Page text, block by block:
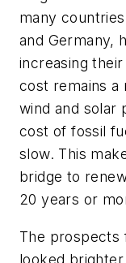
many
and Germany,
increasing
cost remains
wind and solar
cost of fossil
slow. This
bridge to
20 years or
The prospects
looked